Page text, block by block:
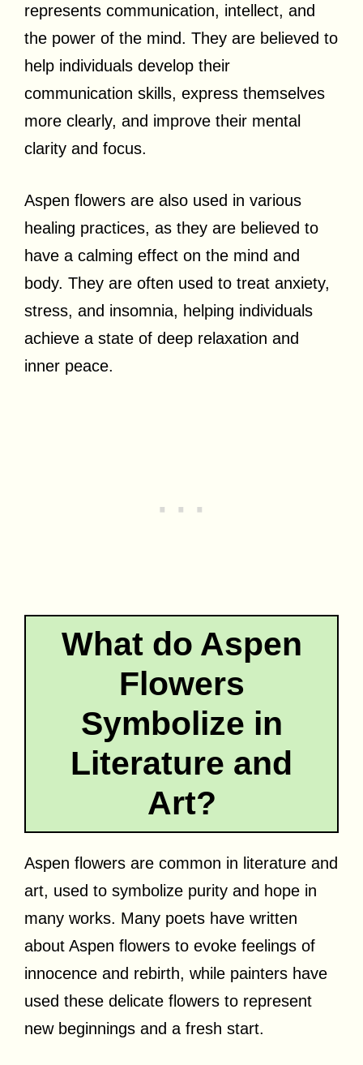
represents communication, intellect, and
the power of the mind. They are believed to
help individuals develop their
communication skills, express themselves
more clearly, and improve their mental
clarity and focus.
Aspen flowers are also used in various
healing practices, as they are believed to
have a calming effect on the mind and
body. They are often used to treat anxiety,
stress, and insomnia, helping individuals
achieve a state of deep relaxation and
inner peace.
What do Aspen
Flowers
Symbolize in
Literature and
Art?
Aspen flowers are common in literature and
art, used to symbolize purity and hope in
many works. Many poets have written
about Aspen flowers to evoke feelings of
innocence and rebirth, while painters have
used these delicate flowers to represent
new beginnings and a fresh start.